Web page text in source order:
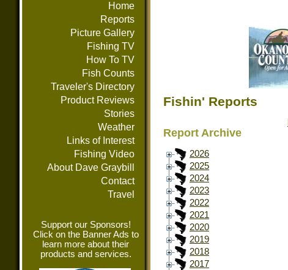
Home
Reports
Picture Gallery
Fishing TV
How To TV
Fish Counts
Traveler's Directory
Product Reviews
Stories
Weather
Links of Interest
Fishing Video
About Dave Graybill
Contact
Travel
Support our Sponsors!
Click on the Banner Ads to
learn more about their
products and services.
Fishin' Reports
Report Archive
2026
2025
2024
2023
2022
2021
2020
2019
2018
2017